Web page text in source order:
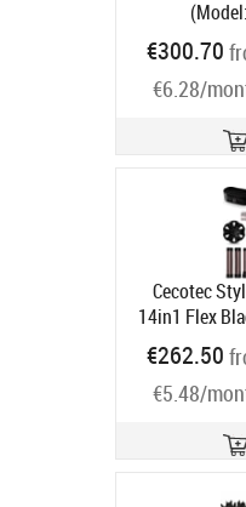
€300.70
€6.28/
Cecotec
14in1 Flex
Barrel
1400 W |
€262.50
€5.48/